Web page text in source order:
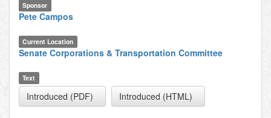
Sponsor
Pete Campos
Current Location
Senate Corporations & Transportation Committee
Text
Introduced (PDF) Introduced (HTML)